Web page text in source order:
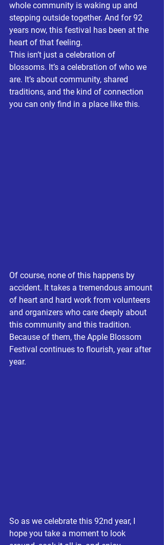
whole community is waking up and
stepping outside together. And for 92
years now, this festival has been at the
heart of that feeling.
This isn’t just a celebration of
blossoms. It’s a celebration of who we
are. It’s about community, shared
traditions, and the kind of connection
you can only find in a place like this.
Of course, none of this happens by
accident. It takes a tremendous amount
of heart and hard work from volunteers
and organizers who care deeply about
this community and this tradition.
Because of them, the Apple Blossom
Festival continues to flourish, year after
year.
So as we celebrate this 92nd year, I
hope you take a moment to look